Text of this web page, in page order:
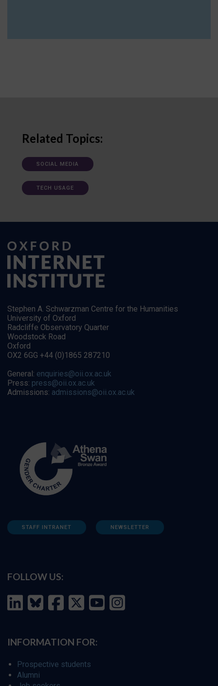
Related Topics:
SOCIAL MEDIA
TECH USAGE
Stephen A. Schwarzman Centre for the Humanities
University of Oxford
Radcliffe Observatory Quarter
Woodstock Road
Oxford
OX2 6GG +44 (0)1865 287210
General: enquiries@oii.ox.ac.uk
Press: press@oii.ox.ac.uk
Admissions: admissions@oii.ox.ac.uk
STAFF INTRANET NEWSLETTER
FOLLOW US:
INFORMATION FOR:
Prospective students
Alumni